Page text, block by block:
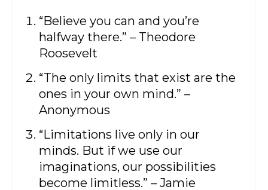
“Believe you can and you’re
halfway there.” – Theodore
Roosevelt
“The only limits that exist are the
ones in your own mind.” –
Anonymous
“Limitations live only in our
minds. But if we use our
imaginations, our possibilities
become limitless.” – Jamie